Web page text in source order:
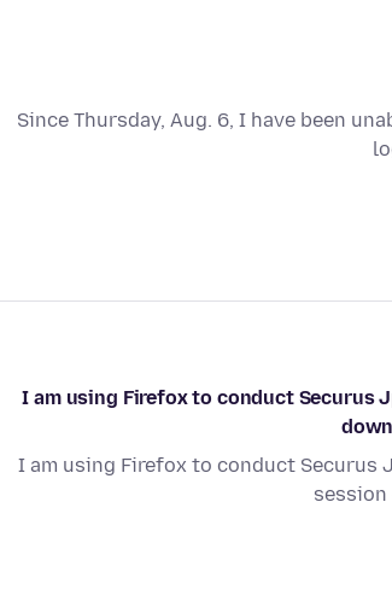
Since Thursday, Aug. 6, I have been
I am using Firefox to conduct Securus
I am using Firefox to conduct Securus